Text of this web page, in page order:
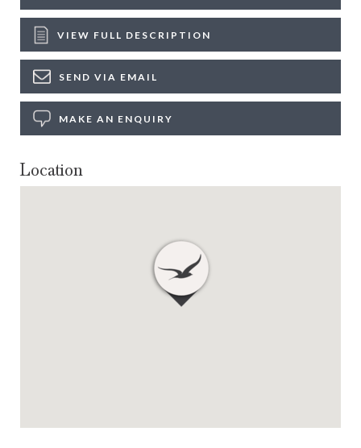
VIEW FULL DESCRIPTION
SEND VIA EMAIL
MAKE AN ENQUIRY
Location